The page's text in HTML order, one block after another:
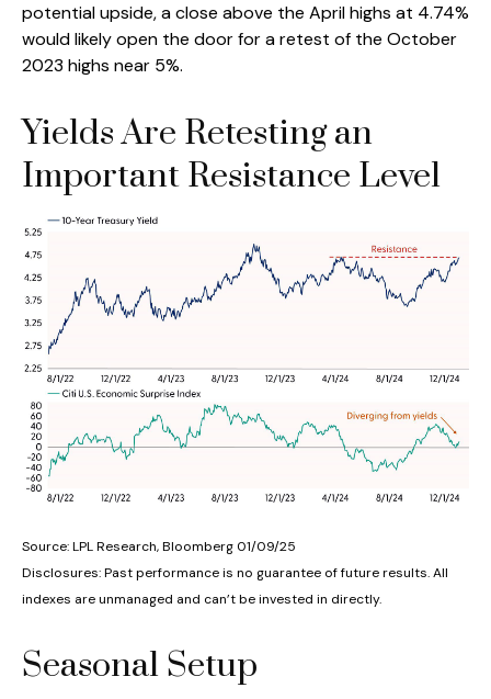
potential upside, a close above the April highs at 4.74%
would likely open the door for a retest of the October
2023 highs near 5%.
Yields Are Retesting an
Important Resistance Level
Source: LPL Research, Bloomberg 01/09/25
Disclosures: Past performance is no guarantee of future results. All
indexes are unmanaged and can’t be invested in directly.
Seasonal Setup